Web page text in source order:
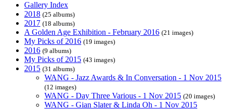
Gallery Index
2018 (25 albums)
2017 (18 albums)
A Golden Age Exhibition - February 2016 (21 images)
My Picks of 2016 (19 images)
2016 (9 albums)
My Picks of 2015 (43 images)
2015 (31 albums)
WANG - Jazz Awards & In Conversation - 1 Nov 2015
(12 images)
WANG - Day Three Various - 1 Nov 2015 (20 images)
WANG - Gian Slater & Linda Oh - 1 Nov 2015